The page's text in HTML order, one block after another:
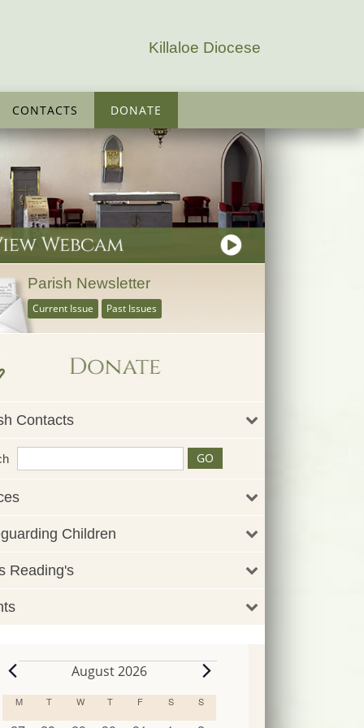
Killaloe Diocese
CONTACTS DONATE
Parish Newsletter
Current Issue Past Issues
Contacts
Children
Reading's
EventsAugust 2026
Calendar
M MONDAY
TTUESDAY
W WEDNESDAY
TTHURSDAY
F FRIDAY
SSATURDAY
S